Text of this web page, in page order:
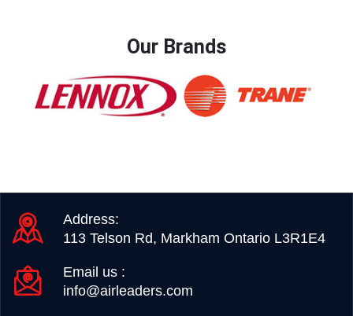
Our Brands
Address:
113 Telson Rd, Markham Ontario L3R1E4
Email us :
info@airleaders.com